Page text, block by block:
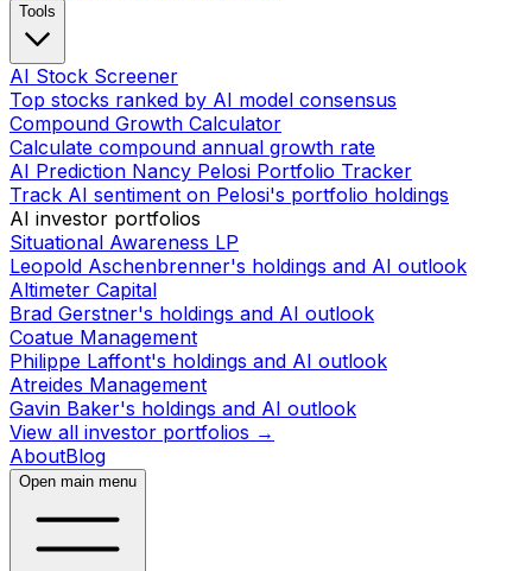
Tools
AI Stock Screener
Top stocks ranked by AI model consensus
Compound Growth Calculator
Calculate compound annual growth rate
AI Prediction Nancy Pelosi Portfolio Tracker
Track AI sentiment on Pelosi's portfolio holdings
AI investor portfolios
Situational Awareness LP
Leopold Aschenbrenner's holdings and AI outlook
Altimeter Capital
Brad Gerstner's holdings and AI outlook
Coatue Management
Philippe Laffont's holdings and AI outlook
Atreides Management
Gavin Baker's holdings and AI outlook
View all investor portfolios →
AboutBlog
Open main menu